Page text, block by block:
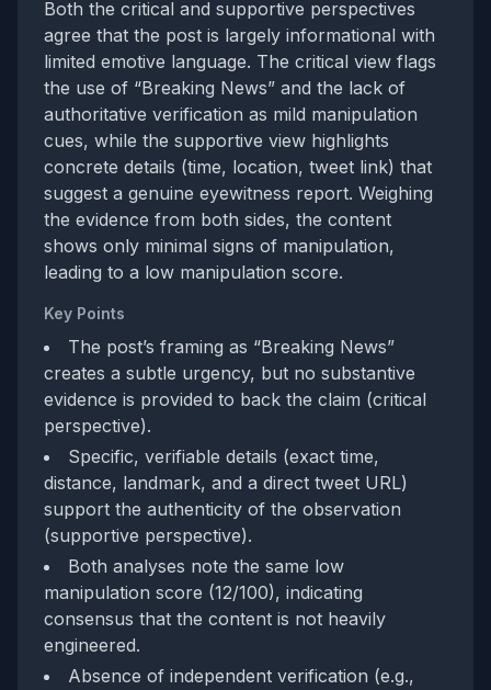
Both the critical and supportive perspectives
agree that the post is largely informational with
limited emotive language. The critical view flags
the use of “Breaking News” and the lack of
authoritative verification as mild manipulation
cues, while the supportive view highlights
concrete details (time, location, tweet link) that
suggest a genuine eyewitness report. Weighing
the evidence from both sides, the content
shows only minimal signs of manipulation,
leading to a low manipulation score.
Key Points
The post’s framing as “Breaking News”
creates a subtle urgency, but no substantive
evidence is provided to back the claim (critical
perspective).
Specific, verifiable details (exact time,
distance, landmark, and a direct tweet URL)
support the authenticity of the observation
(supportive perspective).
Both analyses note the same low
manipulation score (12/100), indicating
consensus that the content is not heavily
engineered.
Absence of independent verification (e.g.,